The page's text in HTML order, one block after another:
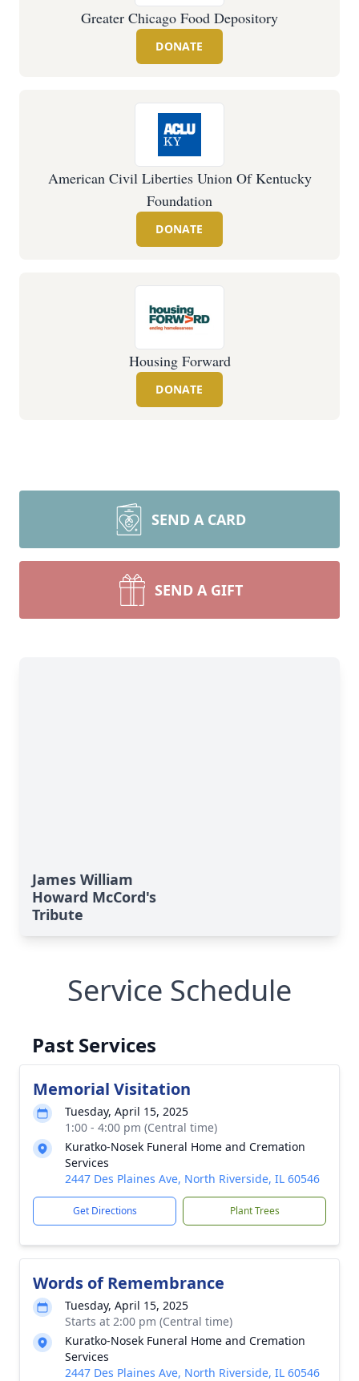
Greater Chicago Food Depository
DONATE
American Civil Liberties Union Of Kentucky
Foundation
DONATE
Housing Forward
DONATE
SEND A CARD
SEND A GIFT
James William
Howard McCord's
Tribute
Service Schedule
Past Services
Memorial Visitation
Tuesday, April 15, 2025
1:00 - 4:00 pm (Central time)
Kuratko-Nosek Funeral Home and Cremation
Services
2447 Des Plaines Ave, North Riverside, IL 60546
Get Directions Plant Trees
Words of Remembrance
Tuesday, April 15, 2025
Starts at 2:00 pm (Central time)
Kuratko-Nosek Funeral Home and Cremation
Services
2447 Des Plaines Ave, North Riverside, IL 60546